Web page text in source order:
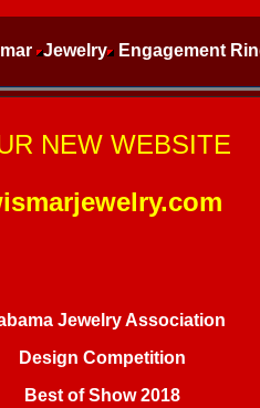
Jewelry Engagement
NEW WEBSITE
Jewelry Association
Design Competition
Best of Show 2018